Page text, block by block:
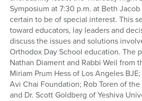
Symposium at 7:30 p.m. at Beth
certain to be of special interest. This
toward educators, lay leaders and
discuss the issues and solutions
Orthodox Day School education. The
Nathan Diament and Rabbi Weil from
Miriam Prum Hess of Los Angeles
Avi Chai Foundation; Rob Toren of
and Dr. Scott Goldberg of Yeshiva